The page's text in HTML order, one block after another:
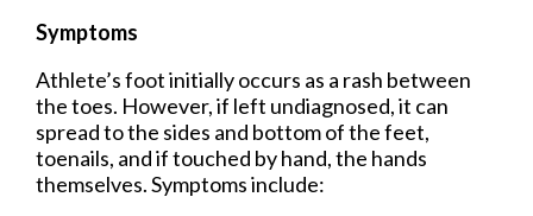
Symptoms
Athlete’s foot initially occurs as a rash between
the toes. However, if left undiagnosed, it can
spread to the sides and bottom of the feet,
toenails, and if touched by hand, the hands
themselves. Symptoms include: